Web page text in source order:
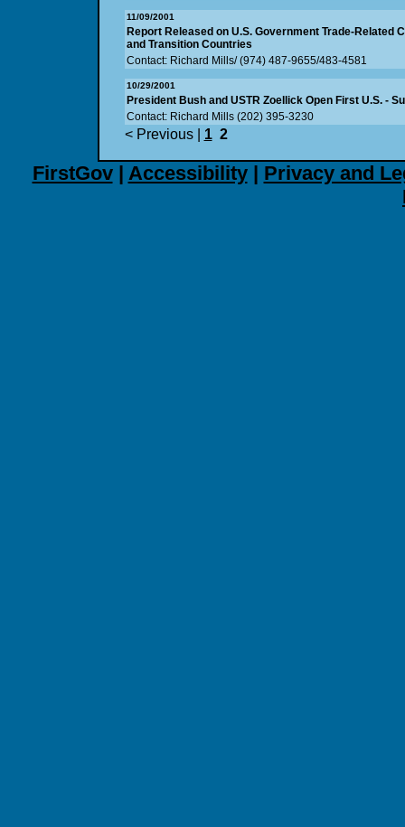
11/09/2001
Report Released on U.S. Government Trade-Related
and Transition Countries
Contact: Richard Mills/ (974) 487-9655/483-4581
10/29/2001
President Bush and USTR Zoellick Open First U.S. -
Contact: Richard Mills (202) 395-3230
< Previous| 1 2
FirstGov| Accessibility| Privacy and